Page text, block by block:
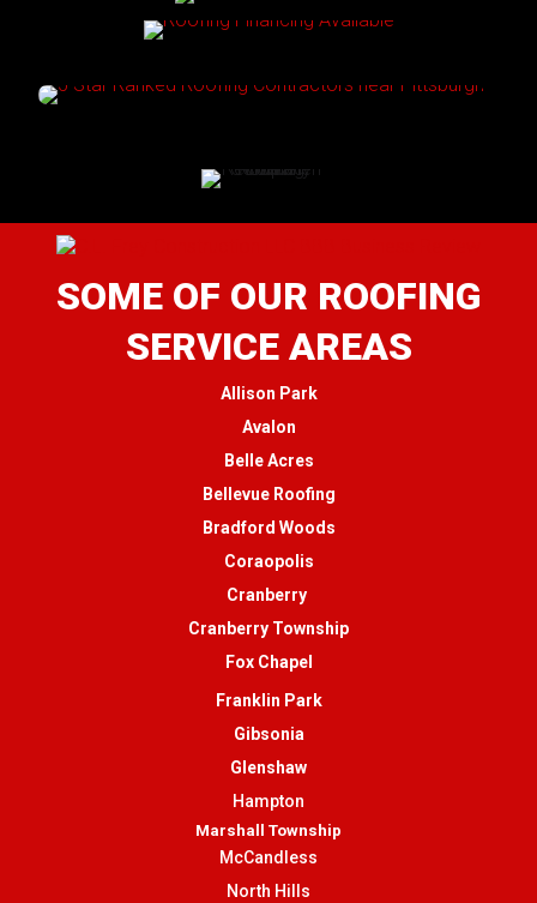
SOME OF OUR ROOFING
SERVICE AREAS
Allison Park
Avalon
Belle Acres
Bellevue Roofing
Bradford Woods
Coraopolis
Cranberry
Cranberry Township
Fox Chapel
Franklin Park
Gibsonia
Glenshaw
Hampton
Marshall Township
McCandless
North Hills